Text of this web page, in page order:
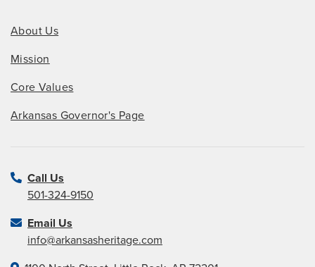
About Us
Mission
Core Values
Arkansas Governor's Page
Call Us
501-324-9150
Email Us
info@arkansasheritage.com